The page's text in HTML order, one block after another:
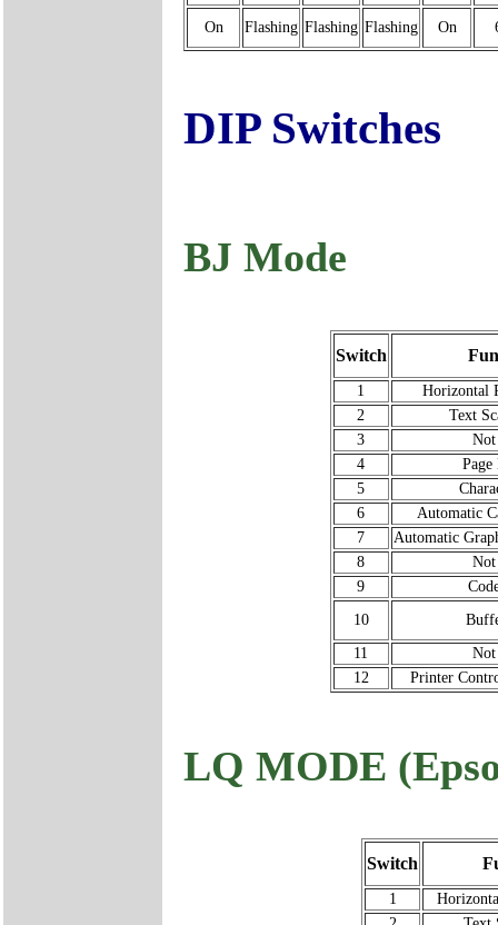
On Flashing Flashing Flashing On
DIP Switches
BJ Mode
Switch
1
Horizontal
2
Text
3
Not
4
Page
5
6
Automatic
7
Automatic
8
Not
9
10
11
Not
12
Printer
LQ MODE
Switch
1